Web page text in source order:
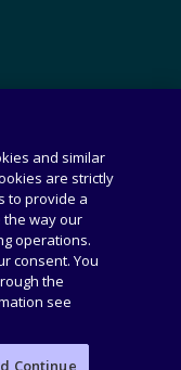
those for
intelligence and
and similar
are strictly
to provide a
way our
operations.
consent. You
the
see
Continue